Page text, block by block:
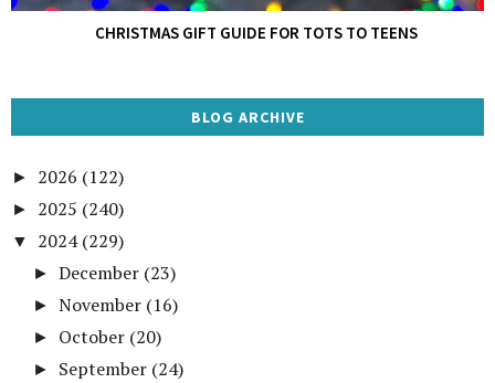
CHRISTMAS GIFT GUIDE FOR TOTS TO TEENS
BLOG ARCHIVE
► 2026 (122)
► 2025 (240)
▼ 2024 (229)
►December (23)
► November (16)
► October (20)
► September (24)